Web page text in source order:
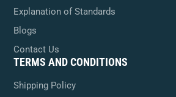
Explanation of Standards
Blogs
Contact Us
TERMS AND CONDITIONS
Shipping Policy